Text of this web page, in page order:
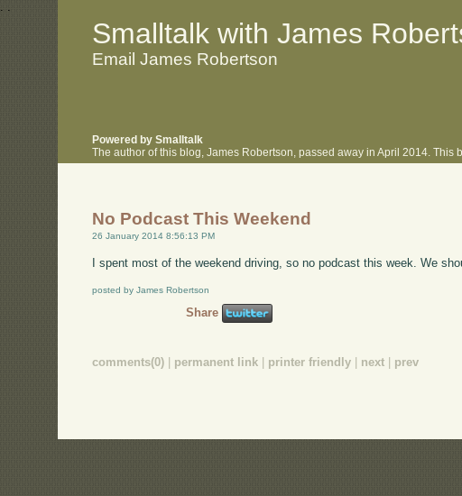
. .
Smalltalk with James
Email James Robertson
Powered by Smalltalk
The author of this blog, James Robertson, passed away in April 2014.
No Podcast This Weekend
26 January 2014 8:56:13 PM
I spent most of the weekend driving, so no podcast this week. We
posted by James Robertson
Share
comments(0) | permanent link | printer friendly | next | prev